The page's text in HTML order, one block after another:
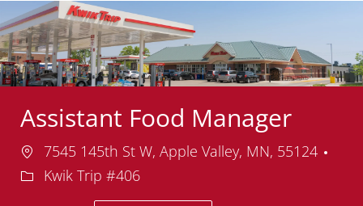
Assistant Food Manager
Location
7545 145th St W, Apple Valley, MN, 55124
Kwik Trip #406